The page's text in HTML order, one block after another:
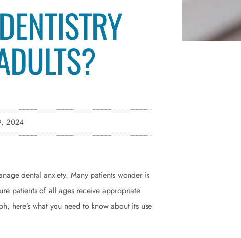
2024
dental anxiety. Many patients wonder is
patients of all ages receive appropriate
here’s what you need to know about its use